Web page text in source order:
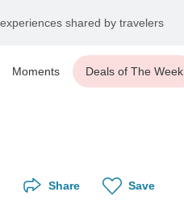
shared by travelers
Moments Deals of The Week
Share Save